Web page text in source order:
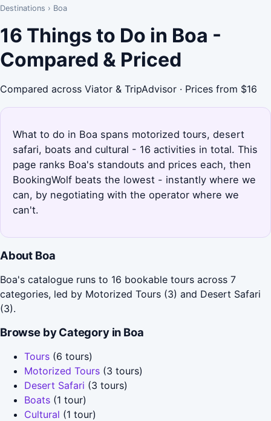
Destinations › Boa
16 Things to Do in Boa -
Compared & Priced
Compared across Viator & TripAdvisor · Prices from $16
What to do in Boa spans motorized tours, desert
safari, boats and cultural - 16 activities in total. This
page ranks Boa's standouts and prices each, then
BookingWolf beats the lowest - instantly where we
can, by negotiating with the operator where we
can't.
About Boa
Boa's catalogue runs to 16 bookable tours across 7
categories, led by Motorized Tours (3) and Desert Safari
(3).
Browse by Category in Boa
Tours (6 tours)
Motorized Tours (3 tours)
Desert Safari (3 tours)
Boats (1 tour)
Cultural (1 tour)